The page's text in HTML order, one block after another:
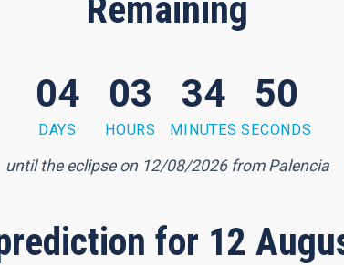
Remaining
04
DAYS
03
HOURS
34
MINUTES
49
SECONDS
until the eclipse on 12/08/2026 from Palencia
for 12